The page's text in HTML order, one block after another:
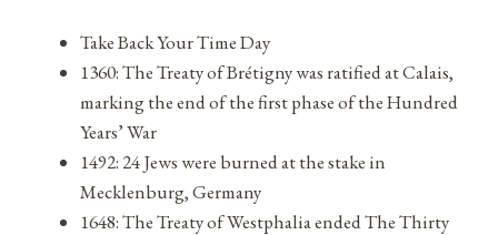
Take Back Your Time Day
1360: The Treaty of Brétigny was ratified at Calais,
marking the end of the first phase of the Hundred
Years’ War
1492: 24 Jews were burned at the stake in
Mecklenburg, Germany
1648: The Treaty of Westphalia ended The Thirty